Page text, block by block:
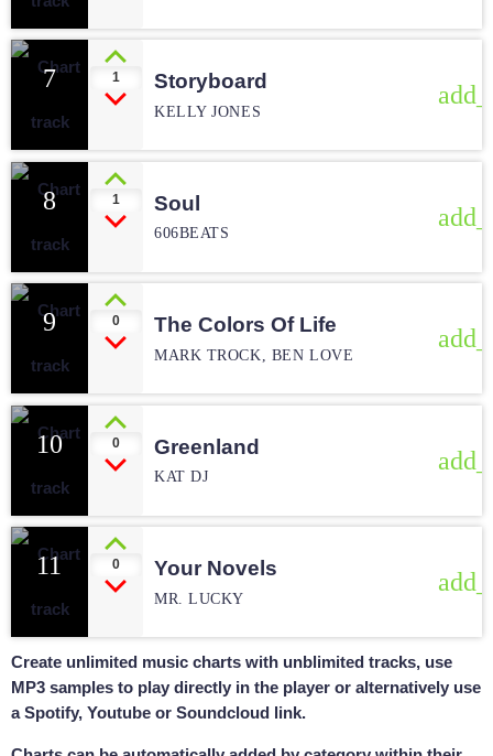
7 1 Storyboard
KELLY JONES
8 1 Soul
606BEATS
9 0 The Colors Of Life
MARK TROCK, BEN LOVE
10 0 Greenland
KAT DJ
11 0 Your Novels
MR. LUCKY
Create unlimited music charts with unblimited tracks, use
MP3 samples to play directly in the player or alternatively use
a Spotify, Youtube or Soundcloud link.